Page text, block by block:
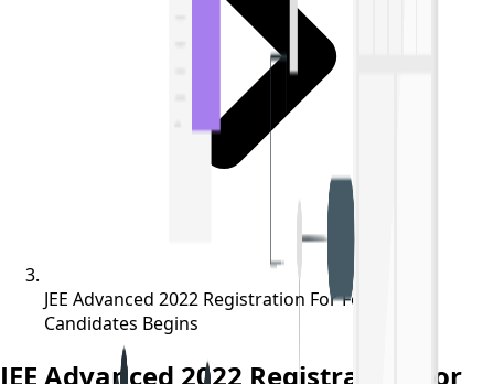
JEE Advanced 2022 Registration For Foreign
Candidates Begins
JEE Advanced 2022 Registration For